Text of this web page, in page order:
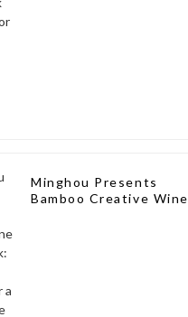
Minghou Presents
Bamboo Creative Wine